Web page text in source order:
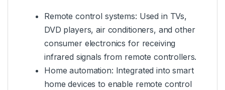
Remote control systems: Used in TVs,
DVD players, air conditioners, and other
consumer electronics for receiving
infrared signals from remote controllers.
Home automation: Integrated into smart
home devices to enable remote control